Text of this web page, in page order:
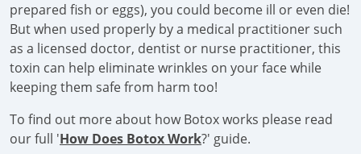
prepared fish or eggs), you could become ill or even die!
But when used properly by a medical practitioner such
as a licensed doctor, dentist or nurse practitioner, this
toxin can help eliminate wrinkles on your face while
keeping them safe from harm too!
To find out more about how Botox works please read
our full 'How Does Botox Work?' guide.